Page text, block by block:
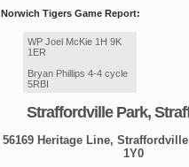
Norwich Tigers Game Report:
WP Joel McKie 1H 9K
1ER
Bryan Phillips 4-4 cycle
5RBI
Straffordville Park,
56169 Heritage Line,
1Y0